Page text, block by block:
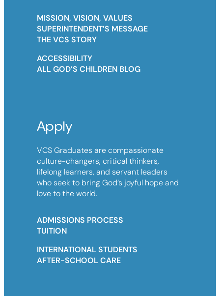
MISSION, VISION, VALUES
SUPERINTENDENT’S MESSAGE
THE VCS STORY
ACCESSIBILITY
ALL GOD’S CHILDREN BLOG
Apply
VCS Graduates are compassionate
culture-changers, critical thinkers,
lifelong learners, and servant leaders
who seek to bring God’s joyful hope and
love to the world.
ADMISSIONS PROCESS
TUITION
INTERNATIONAL STUDENTS
AFTER-SCHOOL CARE